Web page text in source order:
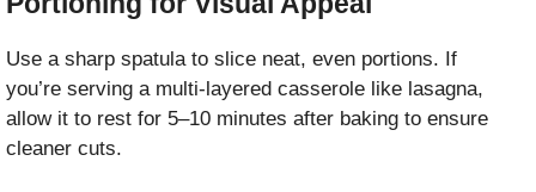
Use a sharp spatula to slice neat, even portions. If
you’re serving a multi-layered casserole like lasagna,
allow it to rest for 5–10 minutes after baking to ensure
cleaner cuts.